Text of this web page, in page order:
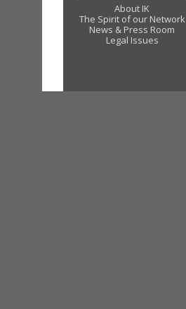
About IK
The Spirit of our Network
News & Press Room
Legal Issues